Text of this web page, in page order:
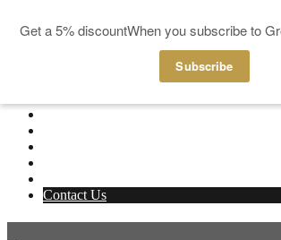
Home
Sports
Creative
Contact Us